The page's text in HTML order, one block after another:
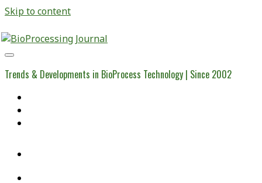
Skip to content
BioProcessing
Journal
Trends & Developments in BioProcess Technology | Since 2002